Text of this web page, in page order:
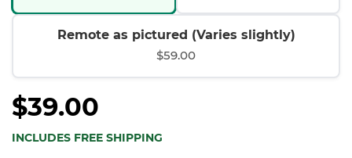
Remote as pictured (Varies slightly)
$59.00
$39.00
INCLUDES FREE SHIPPING